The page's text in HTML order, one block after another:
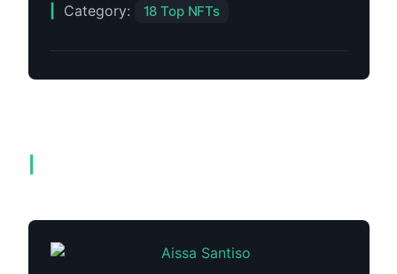
Category: 18 Top NFTs